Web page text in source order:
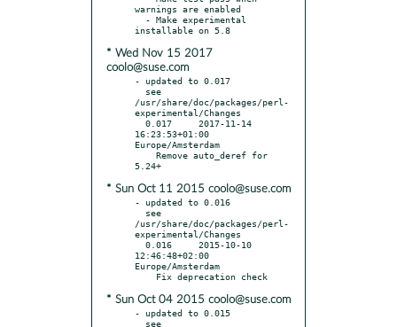
warnings are enabled
* Wed Nov 15 2017
coolo@suse.com
- updated to 0.017
/usr/share/doc/packages/perl-
experimental/Changes
16:23:53+01:00
Europe/Amsterdam
* Sun Oct 11 2015 coolo@suse.com
- updated to 0.016
/usr/share/doc/packages/perl-
experimental/Changes
12:46:48+02:00
Europe/Amsterdam
* Sun Oct 04 2015 coolo@suse.com
- updated to 0.015